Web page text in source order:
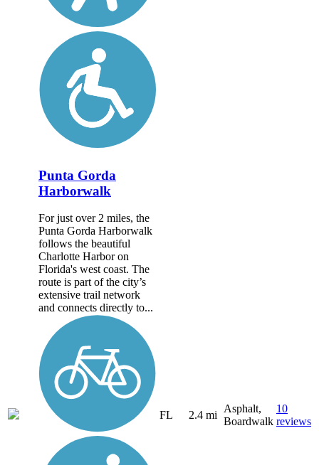
Punta Gorda
Harborwalk
For just over 2 miles, the
Punta Gorda Harborwalk
follows the beautiful
Charlotte Harbor on
Florida's west coast. The
route is part of the city’s
extensive trail network
and connects directly to...
FL 2.4 mi
Asphalt,
Boardwalk
10
reviews